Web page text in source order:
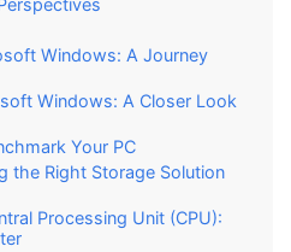
Windows: A Journey
Windows: A Closer Look
Your PC
the Right Storage Solution
Processing Unit (CPU):